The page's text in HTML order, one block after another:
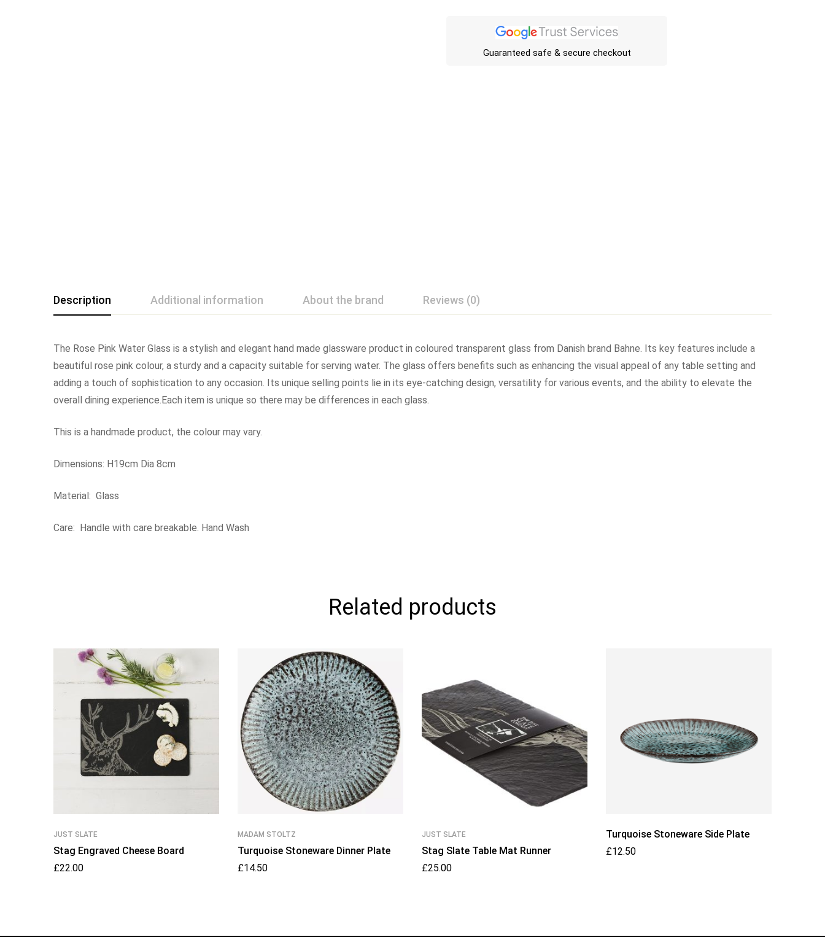
Guaranteed safe & secure checkout
Description Additional information About the brand Reviews (0)
The Rose Pink Water Glass is a stylish and elegant hand made glassware product in coloured transparent glass from Danish brand Bahne. Its key features include a
beautiful rose pink colour, a sturdy and a capacity suitable for serving water. The glass offers benefits such as enhancing the visual appeal of any table setting and
adding a touch of sophistication to any occasion. Its unique selling points lie in its eye-catching design, versatility for various events, and the ability to elevate the
overall dining experience.Each item is unique so there may be differences in each glass.
This is a handmade product, the colour may vary.
Dimensions: H19cm Dia 8cm
Material: Glass
Care: Handle with care breakable. Hand Wash
Related products
JUST SLATE
Stag Engraved Cheese Board
£22.00
MADAM STOLTZ
Turquoise Stoneware Dinner Plate
£14.50
JUST SLATE
Stag Slate Table Mat Runner
£25.00
Turquoise Stoneware Side Plate
£12.50